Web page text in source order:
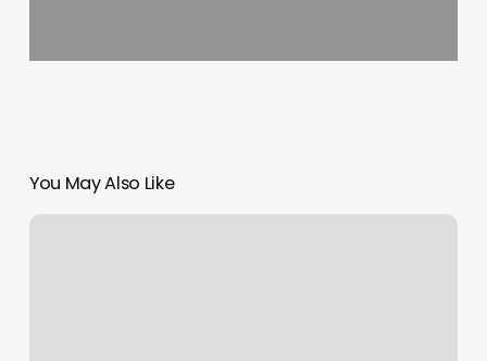
You May Also Like
Elite